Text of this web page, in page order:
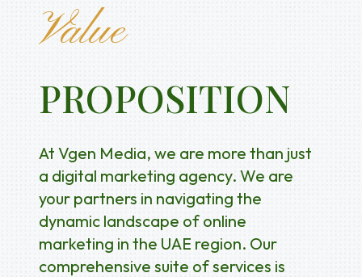
Value
PROPOSITION
At Vgen Media, we are more than just
a digital marketing agency. We are
your partners in navigating the
dynamic landscape of online
marketing in the UAE region. Our
comprehensive suite of services is